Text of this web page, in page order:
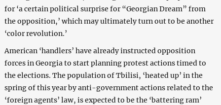
for ‘a certain political surprise for “Georgian Dream” from
the opposition,’ which may ultimately turn out to be another
‘color revolution.’
American ‘handlers’ have already instructed opposition
forces in Georgia to start planning protest actions timed to
the elections. The population of Tbilisi, ‘heated up’ in the
spring of this year by anti-government actions related to the
‘foreign agents’ law, is expected to be the ‘battering ram’